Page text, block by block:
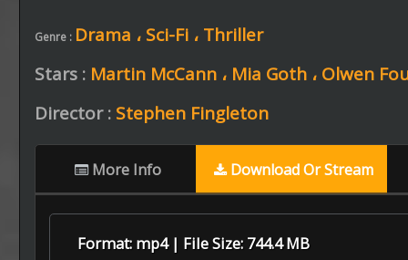
Genre : Drama ، Sci-Fi ، Thriller
Stars : Martin McCann ، Mia Goth ، Olwen
Director : Stephen Fingleton
More Info Download Or Stream
Format: mp4 | File Size: 744.4 MB